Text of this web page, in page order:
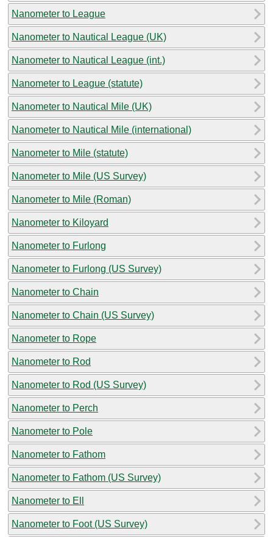
Nanometer to League
Nanometer to Nautical League (UK)
Nanometer to Nautical League (int.)
Nanometer to League (statute)
Nanometer to Nautical Mile (UK)
Nanometer to Nautical Mile (international)
Nanometer to Mile (statute)
Nanometer to Mile (US Survey)
Nanometer to Mile (Roman)
Nanometer to Kiloyard
Nanometer to Furlong
Nanometer to Furlong (US Survey)
Nanometer to Chain
Nanometer to Chain (US Survey)
Nanometer to Rope
Nanometer to Rod
Nanometer to Rod (US Survey)
Nanometer to Perch
Nanometer to Pole
Nanometer to Fathom
Nanometer to Fathom (US Survey)
Nanometer to Ell
Nanometer to Foot (US Survey)